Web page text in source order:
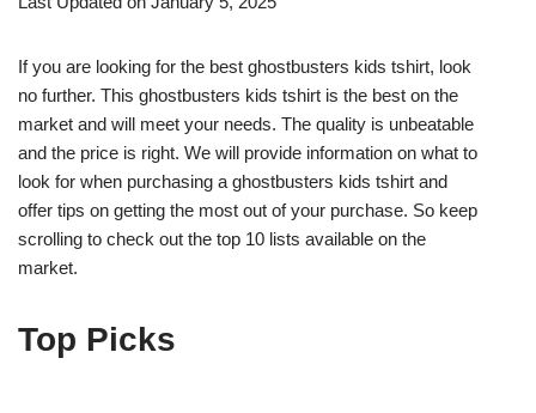
If you are looking for the best ghostbusters kids tshirt, look
no further. This ghostbusters kids tshirt is the best on the
market and will meet your needs. The quality is unbeatable
and the price is right. We will provide information on what to
look for when purchasing a ghostbusters kids tshirt and
offer tips on getting the most out of your purchase. So keep
scrolling to check out the top 10 lists available on the
market.
Top Picks